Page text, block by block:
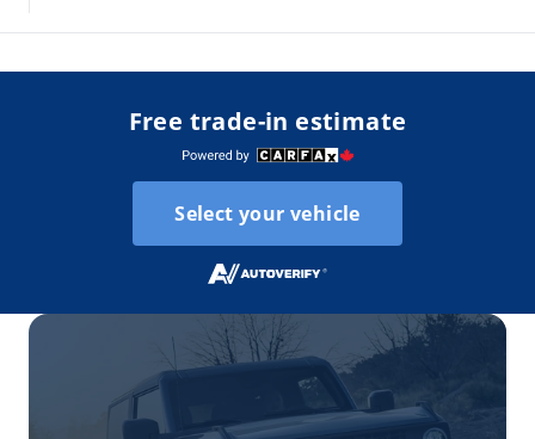
Free trade-in estimate
Select your vehicle